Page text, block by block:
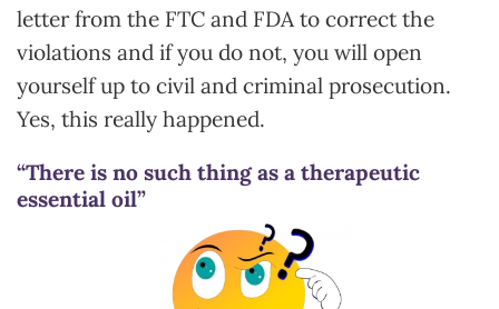
letter from the FTC and FDA to correct the
violations and if you do not, you will open
yourself up to civil and criminal prosecution.
Yes, this really happened.
“There is no such thing as a therapeutic
essential oil”